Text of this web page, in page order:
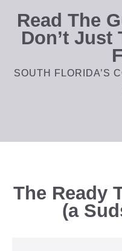
Read The
Don’t Just
SOUTH FLORIDA’S
The Ready
(a